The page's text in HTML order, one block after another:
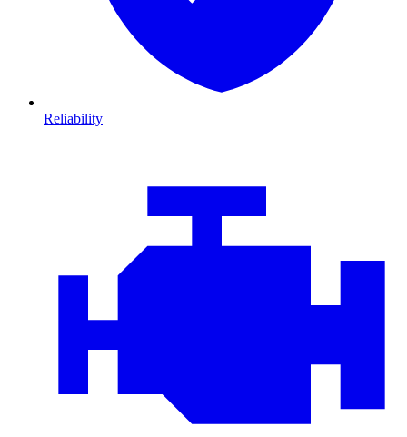
Reliability